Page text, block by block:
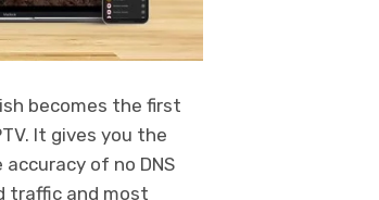
becomes the first
It gives you the
of no DNS
traffic and most